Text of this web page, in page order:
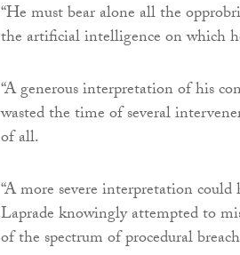
“He must bear alone all the
the artificial intelligence on which
“A generous interpretation of his
wasted the time of several
of all.
“A more severe interpretation
Laprade knowingly attempted to
of the spectrum of procedural